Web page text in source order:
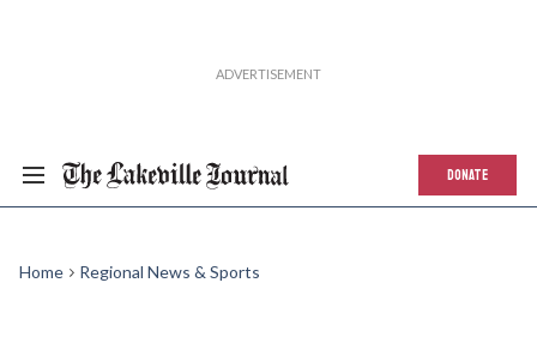
DONATE
Home Regional News & Sports